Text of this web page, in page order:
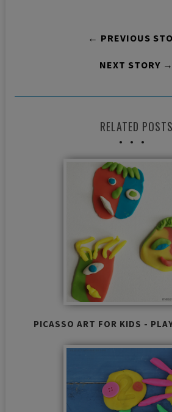
← PREVIOUS
NEXT STORY →
RELATED POSTS
PICASSO ART FOR KIDS -